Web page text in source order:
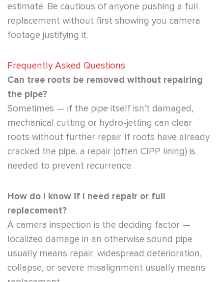
estimate. Be cautious of anyone pushing a full
replacement without first showing you camera
footage justifying it.
Frequently Asked Questions
Can tree roots be removed without repairing
the pipe?
Sometimes — if the pipe itself isn’t damaged,
mechanical cutting or hydro-jetting can clear
roots without further repair. If roots have already
cracked the pipe, a repair (often CIPP lining) is
needed to prevent recurrence.
How do I know if I need repair or full
replacement?
A camera inspection is the deciding factor —
localized damage in an otherwise sound pipe
usually means repair; widespread deterioration,
collapse, or severe misalignment usually means